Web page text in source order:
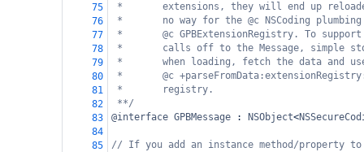
75
*       extensions, they will end up
76
*       no way for the @c NSCoding
77
*       @c GPBExtensionRegistry. To
78
*       calls off to the Message, simple
79
*       when loading, fetch the data and
80
*       @c
81
*       registry.
82
**/
83
@interface GPBMessage : NSObject<
84
85
// If you add an instance method/property